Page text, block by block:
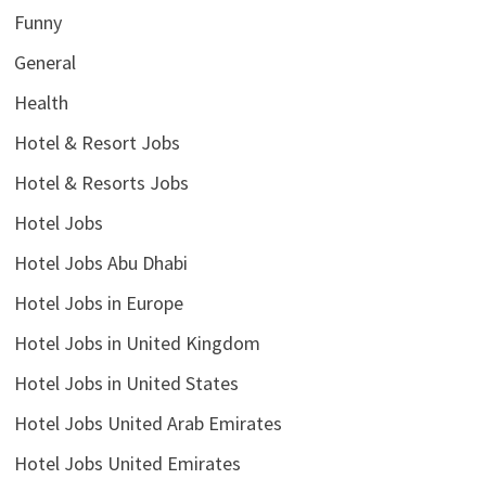
Funny
General
Health
Hotel & Resort Jobs
Hotel & Resorts Jobs
Hotel Jobs
Hotel Jobs Abu Dhabi
Hotel Jobs in Europe
Hotel Jobs in United Kingdom
Hotel Jobs in United States
Hotel Jobs United Arab Emirates
Hotel Jobs United Emirates